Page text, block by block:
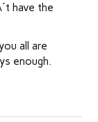
have the
all are
enough.